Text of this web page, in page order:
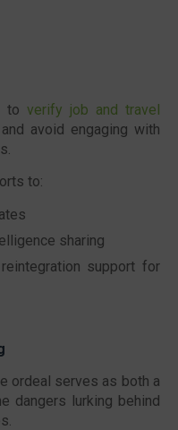
to verify job and travel
avoid engaging with
to:
sharing
support for
ordeal serves as both a
dangers lurking behind